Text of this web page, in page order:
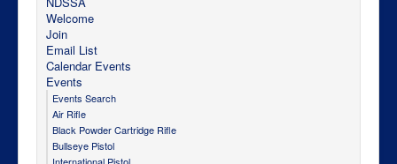
Welcome
Join
Email List
Calendar Events
Events
Events Search
Air Rifle
Black Powder Cartridge Rifle
Bullseye Pistol